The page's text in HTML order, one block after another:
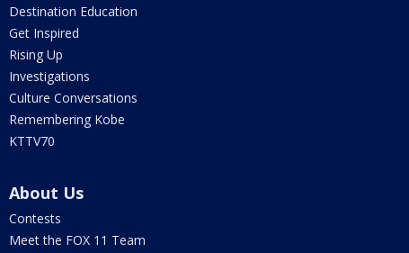
Destination Education
Get Inspired
Rising Up
Investigations
Culture Conversations
Remembering Kobe
KTTV70
About Us
Contests
Meet the FOX 11 Team